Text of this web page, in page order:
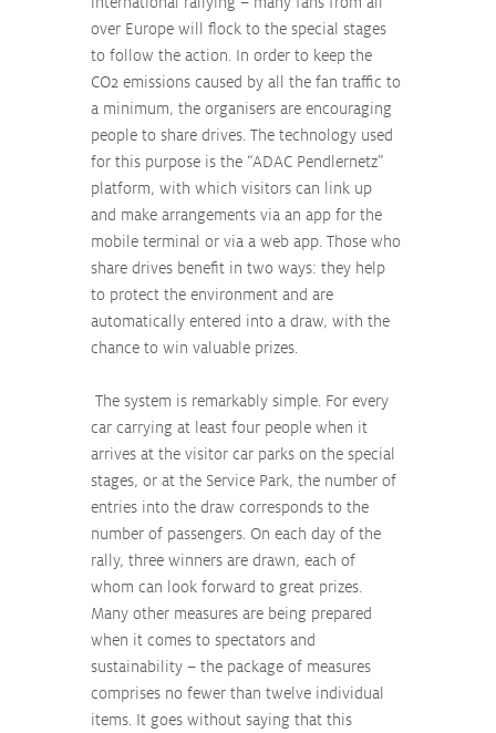
over Europe will flock to the special stages
to follow the action. In order to keep the
CO2 emissions caused by all the fan traffic to
a minimum, the organisers are encouraging
people to share drives. The technology used
for this purpose is the “ADAC Pendlernetz”
platform, with which visitors can link up
and make arrangements via an app for the
mobile terminal or via a web app. Those who
share drives benefit in two ways: they help
to protect the environment and are
automatically entered into a draw, with the
chance to win valuable prizes.
car carrying at least four people when it
arrives at the visitor car parks on the special
stages, or at the Service Park, the number of
entries into the draw corresponds to the
number of passengers. On each day of the
rally, three winners are drawn, each of
whom can look forward to great prizes.
Many other measures are being prepared
when it comes to spectators and
sustainability – the package of measures
comprises no fewer than twelve individual
items. It goes without saying that this